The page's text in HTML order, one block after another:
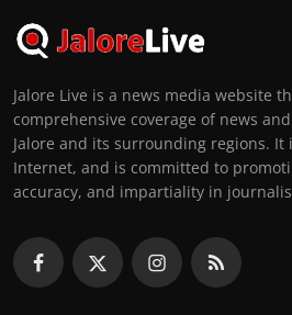
Jalore Live is a news media website
comprehensive coverage of news
Jalore and its surrounding regions. It
Internet, and is committed to
accuracy, and impartiality in